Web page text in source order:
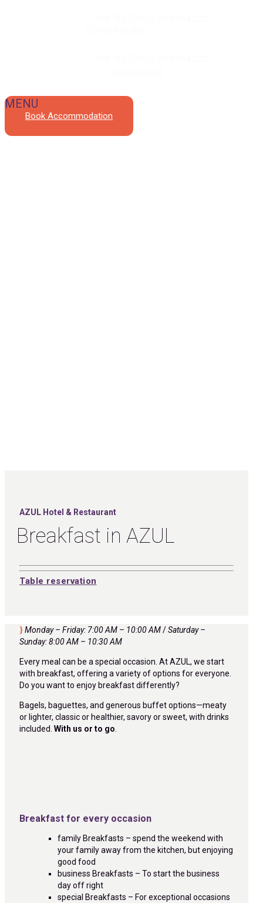
Book Accommodation
AZUL Hotel & Restaurant
Breakfast in AZUL
Table reservation
Monday – Friday: 7:00 AM – 10:00 AM/Saturday –
Sunday: 8:00 AM – 10:30 AM
Every meal can be a special occasion. At AZUL, we start
with breakfast, offering a variety of options for everyone.
Do you want to enjoy breakfast differently?
Bagels, baguettes, and generous buffet options—meaty
or lighter, classic or healthier, savory or sweet, with drinks
included. With us or to go
Breakfast for every occasion
family Breakfasts – spend the weekend with
your family away from the kitchen, but enjoying
good food
business Breakfasts – To start the business
day off right
special Breakfasts – For exceptional occasions